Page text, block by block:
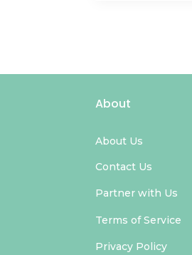
About
About Us
Contact Us
Partner with Us
Terms of Service
Privacy Policy